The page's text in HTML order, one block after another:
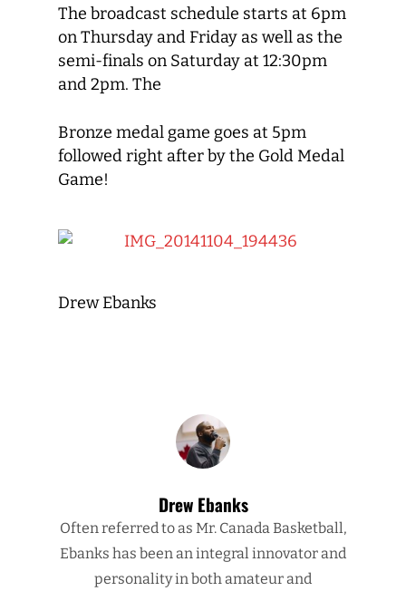
The broadcast schedule starts at 6pm
on Thursday and Friday as well as the
semi-finals on Saturday at 12:30pm
and 2pm. The
Bronze medal game goes at 5pm
followed right after by the Gold Medal
Game!
Drew Ebanks
Drew Ebanks
Often referred to as Mr. Canada Basketball,
Ebanks has been an integral innovator and
personality in both amateur and